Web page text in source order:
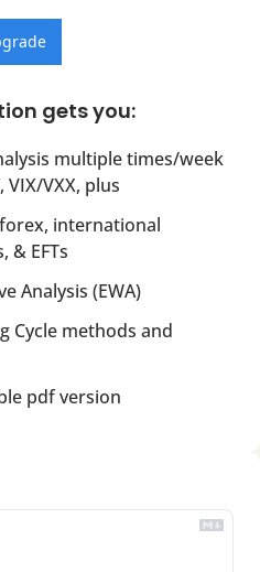
gets you:
multiple times/week
VIX/VXX, plus
international
& EFTs
Analysis (EWA)
Cycle methods and
pdf version